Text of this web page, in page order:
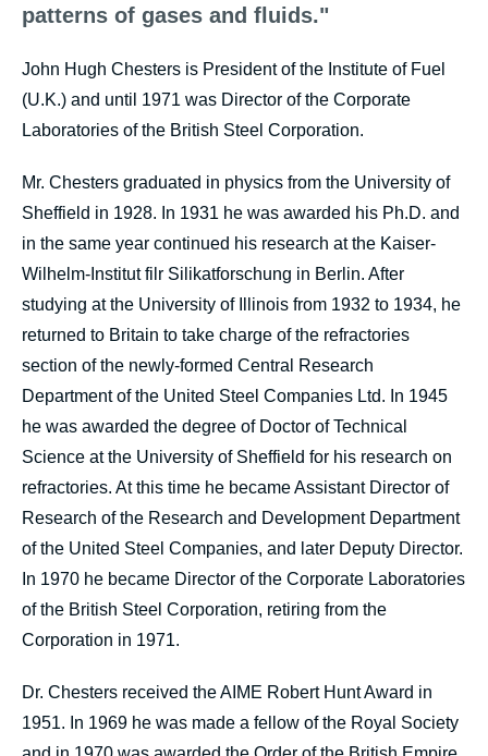
patterns of gases and fluids."
John Hugh Chesters is President of the Institute of Fuel
(U.K.) and until 1971 was Director of the Corporate
Laboratories of the British Steel Corporation.
Mr. Chesters graduated in physics from the University of
Sheffield in 1928. In 1931 he was awarded his Ph.D. and
in the same year continued his research at the Kaiser-
Wilhelm-Institut filr Silikatforschung in Berlin. After
studying at the University of Illinois from 1932 to 1934, he
returned to Britain to take charge of the refractories
section of the newly-formed Central Research
Department of the United Steel Companies Ltd. In 1945
he was awarded the degree of Doctor of Technical
Science at the University of Sheffield for his research on
refractories. At this time he became Assistant Director of
Research of the Research and Development Department
of the United Steel Companies, and later Deputy Director.
In 1970 he became Director of the Corporate Laboratories
of the British Steel Corporation, retiring from the
Corporation in 1971.
Dr. Chesters received the AIME Robert Hunt Award in
1951. In 1969 he was made a fellow of the Royal Society